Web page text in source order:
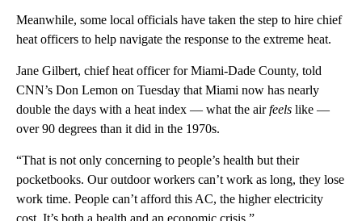
Meanwhile, some local officials have taken the step to hire chief
heat officers to help navigate the response to the extreme heat.
Jane Gilbert, chief heat officer for Miami-Dade County, told
CNN’s Don Lemon on Tuesday that Miami now has nearly
double the days with a heat index — what the airfeels like —
over 90 degrees than it did in the 1970s.
“That is not only concerning to people’s health but their
pocketbooks. Our outdoor workers can’t work as long, they lose
work time. People can’t afford this AC, the higher electricity
cost. It’s both a health and an economic crisis.”